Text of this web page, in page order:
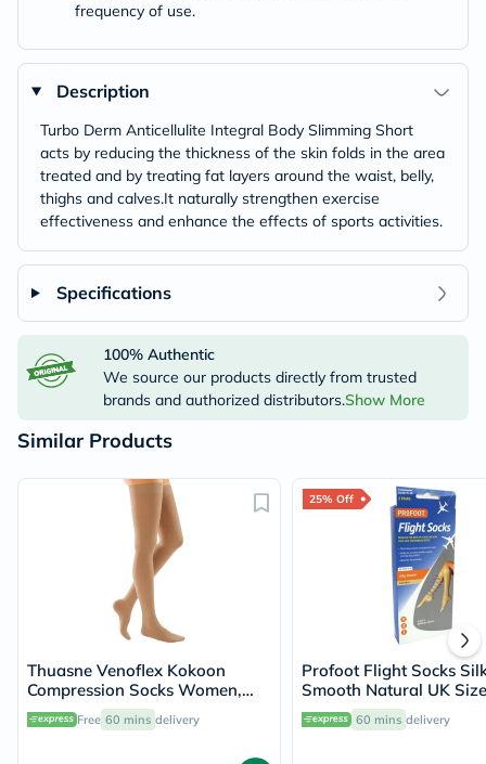
frequency of use.
Description
Turbo Derm Anticellulite Integral Body Slimming Short
acts by reducing the thickness of the skin folds in the area
treated and by treating fat layers around the waist, belly,
thighs and calves.It naturally strengthen exercise
effectiveness and enhance the effects of sports activities.
Specifications
100% Authentic
We source our products directly from trusted
brands and authorized distributors.Show More
Similar Products
Thuasne Venoflex Kokoon
Compression Socks Women,
Size 4 - Beige
Free 60 mins delivery
25% Off
Profoot Flight Socks
Smooth Natural UK
Pairs P72001
60 mins delivery